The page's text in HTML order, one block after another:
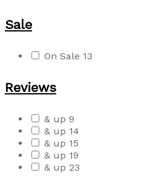
Sale
On Sale 13
Reviews
& up 9
& up 14
& up 15
& up 19
& up 23